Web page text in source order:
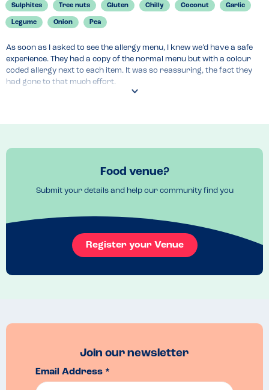
Sulphites Tree nuts Gluten Chilly Coconut Garlic
Legume Onion Pea
As soon as I asked to see the allergy menu, I knew we’d have a safe
experience. They had a copy of the normal menu but with a colour
coded allergy next to each item. It was so reassuring, the fact they
had gone to that much effort.
Venue Top Tips
It gets busy, we went early at 5:30pm and it was filling up. I
Recommended Dish
Food venue?
Submit your details and help our community find you
Register your Venue
Join our newsletter
Email Address *